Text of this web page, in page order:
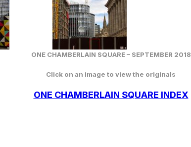
ONE CHAMBERLAIN SQUARE – SEPTEMBER 2018
Click on an image to view the originals
ONE CHAMBERLAIN SQUARE INDEX